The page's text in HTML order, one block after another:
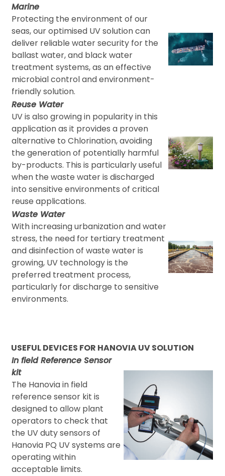
Marine
Protecting the environment of our
seas, our optimised UV solution can
deliver reliable water security for the
ballast water, and black water
treatment systems, as an effective
microbial control and environment-
friendly solution.
Reuse Water
UV is also growing in popularity in this
application as it provides a proven
alternative to Chlorination, avoiding
the generation of potentially harmful
by-products. This is particularly useful
when the waste water is discharged
into sensitive environments of critical
reuse applications.
Waste Water
With increasing urbanization and water
stress, the need for tertiary treatment
and disinfection of waste water is
growing, UV technology is the
preferred treatment process,
particularly for discharge to sensitive
environments.
USEFUL DEVICES FOR HANOVIA UV SOLUTION
In field Reference Sensor
kit
The Hanovia in field
reference sensor kit is
designed to allow plant
operators to check that
the UV duty sensors of
Hanovia PQ UV systems are
operating within
acceptable limits.